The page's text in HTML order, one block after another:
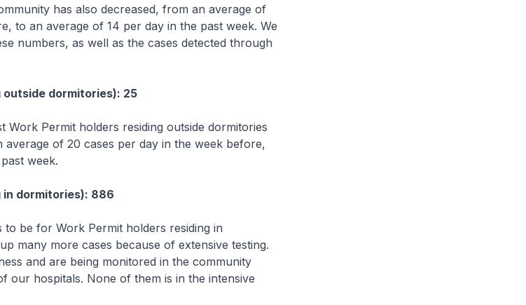
has also decreased, from an average of
to an average of 14 per day in the past week. We
numbers, as well as the cases detected through
dormitories): 25
Work Permit holders residing outside dormitories
of 20 cases per day in the week before,
week.
dormitories): 886
to be for Work Permit holders residing in
many more cases because of extensive testing.
and are being monitored in the community
our hospitals. None of them is in the intensive